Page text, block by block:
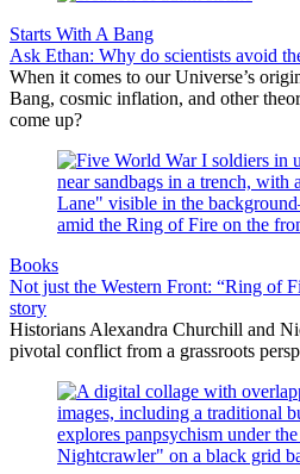
Starts With A Bang
Ask Ethan: Why do scientists avoid
When it comes to our Universe’s
Bang, cosmic inflation, and other
come up?
Books
Not just the Western Front: “Ring of
story
Historians Alexandra Churchill and
pivotal conflict from a grassroots